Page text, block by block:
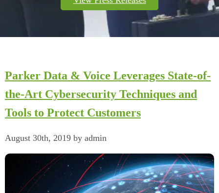
Parker Data & Voice Leverages State-of-
the-Art Cybersecurity Techniques and
Tools to Protect Customers
August 30th, 2019 by admin